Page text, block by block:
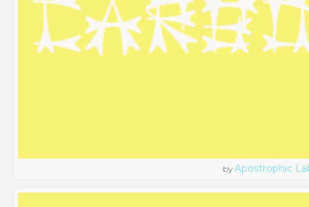
byApostrophic